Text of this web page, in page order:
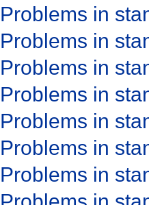
Problems in
Problems in
Problems in
Problems in
Problems in
Problems in
Problems in